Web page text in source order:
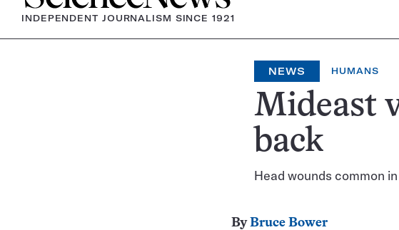
INDEPENDENT JOURNALISM SINCE 1921
NEWS HUMANS
Mideast
back
Head wounds common
ByBruce Bower